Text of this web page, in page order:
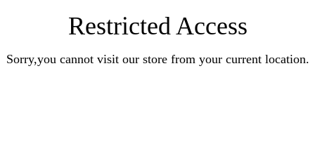
Restricted Access
Sorry,you cannot visit our store from your current location.